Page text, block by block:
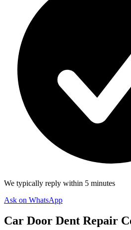
We typically reply within 5 minutes
Ask on WhatsApp
Car Door Dent Repair